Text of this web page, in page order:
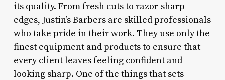
its quality. From fresh cuts to razor-sharp
edges, Justin’s Barbers are skilled professionals
who take pride in their work. They use only the
finest equipment and products to ensure that
every client leaves feeling confident and
looking sharp. One of the things that sets